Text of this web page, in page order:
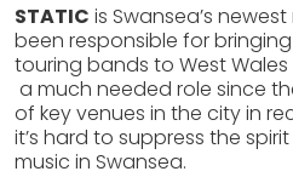
STATIC is Swansea’s
been responsible for
touring bands to West
a much needed role since
of key venues in the city in
it’s hard to suppress the
music in Swansea.